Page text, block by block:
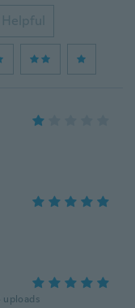
uploads